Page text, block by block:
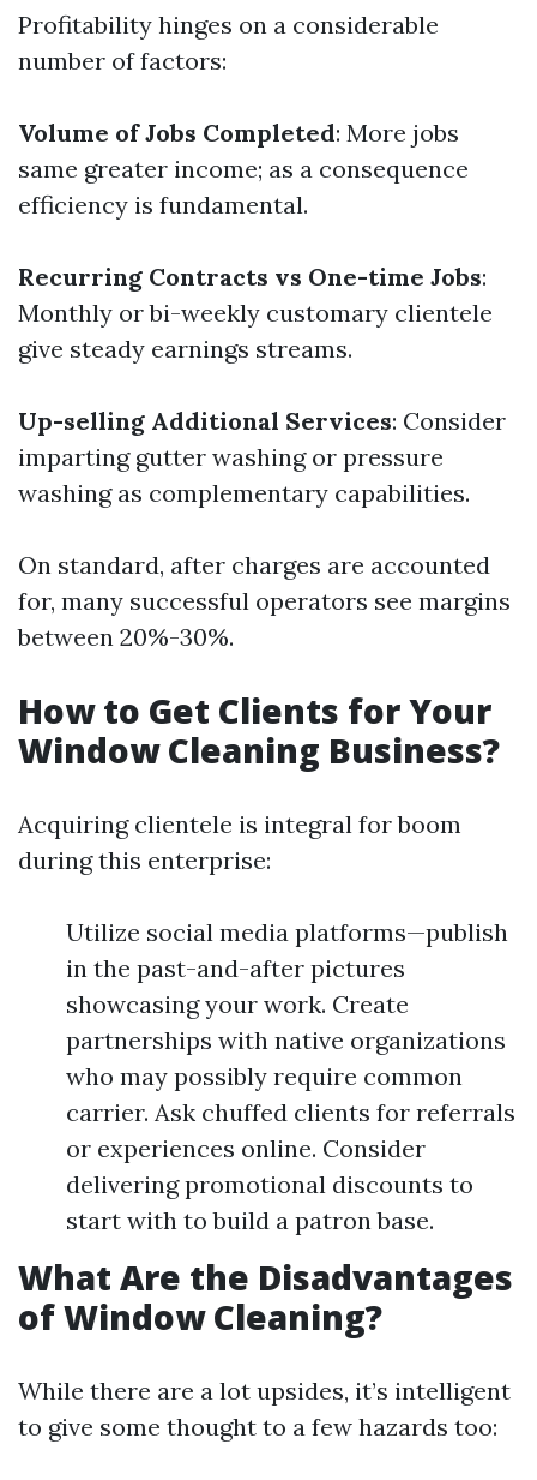
Profitability hinges on a considerable
number of factors:
Volume of Jobs Completed: More jobs
same greater income; as a consequence
efficiency is fundamental.
Recurring Contracts vs One-time Jobs:
Monthly or bi-weekly customary clientele
give steady earnings streams.
Up-selling Additional Services: Consider
imparting gutter washing or pressure
washing as complementary capabilities.
On standard, after charges are accounted
for, many successful operators see margins
between 20%-30%.
How to Get Clients for Your
Window Cleaning Business?
Acquiring clientele is integral for boom
during this enterprise:
Utilize social media platforms—publish
in the past-and-after pictures
showcasing your work. Create
partnerships with native organizations
who may possibly require common
carrier. Ask chuffed clients for referrals
or experiences online. Consider
delivering promotional discounts to
start with to build a patron base.
What Are the Disadvantages
of Window Cleaning?
While there are a lot upsides, it’s intelligent
to give some thought to a few hazards too: